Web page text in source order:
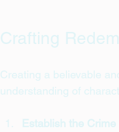
Crafting
Creating a believable
understanding of
Establish the